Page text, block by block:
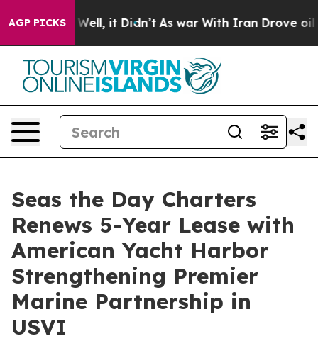
AGP PICKS
Well, it Didn’t As war With Iran Drove oil
Seas the Day Charters
Renews 5-Year Lease with
American Yacht Harbor
Strengthening Premier
Marine Partnership in
USVI